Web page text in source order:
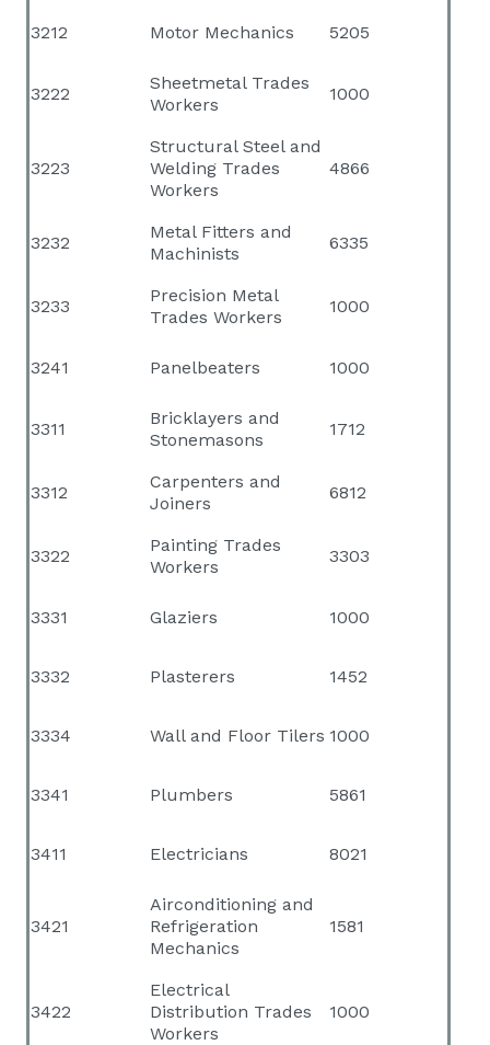
3212 Motor Mechanics 5205
3222
Sheetmetal Trades
Workers
1000
3223
Structural Steel and
Welding Trades
Workers
4866
3232
Metal Fitters and
Machinists
6335
3233
Precision Metal
Trades Workers
1000
3241 Panelbeaters 1000
3311
Bricklayers and
Stonemasons
1712
3312
Carpenters and
Joiners
6812
3322
Painting Trades
Workers
3303
3331 Glaziers 1000
3332 Plasterers 1452
3334 Wall and Floor Tilers 1000
3341 Plumbers 5861
3411 Electricians 8021
3421
Airconditioning and
Refrigeration
Mechanics
1581
3422
Electrical
Distribution Trades
Workers
1000